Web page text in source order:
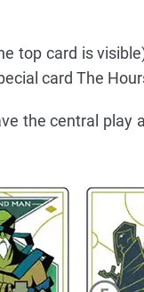
top card is
card The
the central play